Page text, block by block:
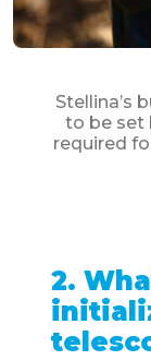
Stellina’s
to be set
required
2.